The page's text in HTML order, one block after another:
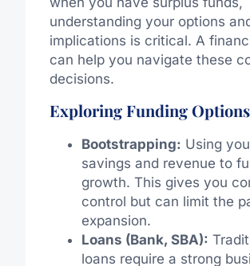
understanding your options
implications is critical. A
can help you navigate these
decisions.
Exploring Funding Options
Bootstrapping: Using
savings and revenue to
growth. This gives you
control but can limit the
expansion.
Loans (Bank, SBA):
loans require a strong